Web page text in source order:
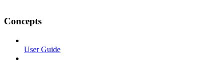
Concepts
User Guide